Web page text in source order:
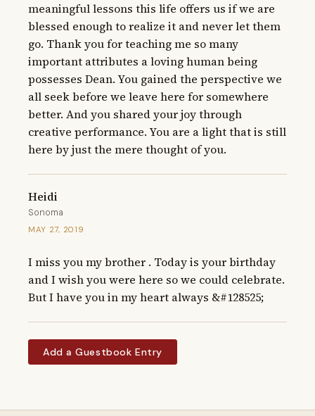
meaningful lessons this life offers us if we are
blessed enough to realize it and never let them
go. Thank you for teaching me so many
important attributes a loving human being
possesses Dean. You gained the perspective we
all seek before we leave here for somewhere
better. And you shared your joy through
creative performance. You are a light that is still
here by just the mere thought of you.
Heidi
Sonoma
MAY 27, 2019
I miss you my brother . Today is your birthday
and I wish you were here so we could celebrate.
But I have you in my heart always &#128525;
Add a Guestbook Entry